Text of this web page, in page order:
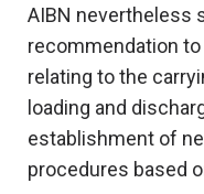
AIBN nevertheless
recommendation
relating to the
loading and
establishment of
procedures based